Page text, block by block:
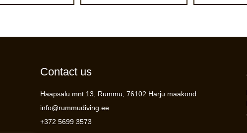
Contact us
Haapsalu mnt 13, Rummu, 76102 Harju maakond
info@rummudiving.ee
+372 5699 3573